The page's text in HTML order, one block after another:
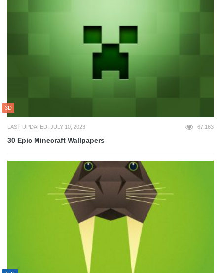
3D
LAST UPDATED: JULY 10, 2023 67,163
30 Epic Minecraft Wallpapers